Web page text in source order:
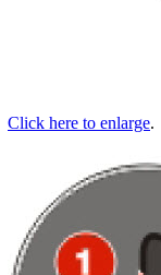
Click here to enlarge.